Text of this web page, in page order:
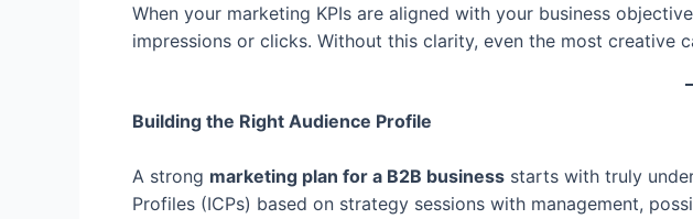
When your marketing KPIs are aligned with your business
impressions or clicks. Without this clarity, even the most creative
Building the Right Audience Profile
A strong marketing plan for a B2B business starts with truly
Profiles (ICPs) based on strategy sessions with management,